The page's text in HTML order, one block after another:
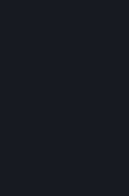
aware that the information is being made
therefore, you are doing so at your own
posted on one of our community forums
reporting function and the Steam help
5.6 Valve may allow you to link your
offered by a third party. If you consent to
collect and combine information you
party with information of your Steam User
by your consent at the time. If the linking
transmission of information about your
you will be informed about it before the
given the opportunity to consent to the
your information. The third party's use of
to the third party's privacy policy, which
5.7 Valve may release Personal Data to
and regulations that require us to
The data protection laws of the European
Kingdom, Switzerland, California, and
residents certain rights in relation to their
jurisdictions may provide fewer statutory
designed to exercise such rights
(When we talk about the GDPR in this